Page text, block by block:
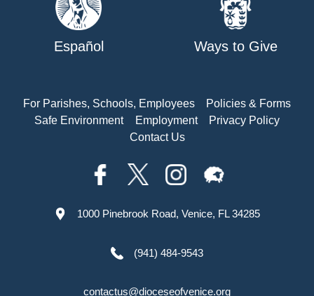
Español Ways to Give
For Parishes, Schools, Employees
Policies & Forms
Safe Environment
Employment
Privacy Policy
Contact Us
1000 Pinebrook Road, Venice, FL 34285
(941) 484-9543
contactus@dioceseofvenice.org